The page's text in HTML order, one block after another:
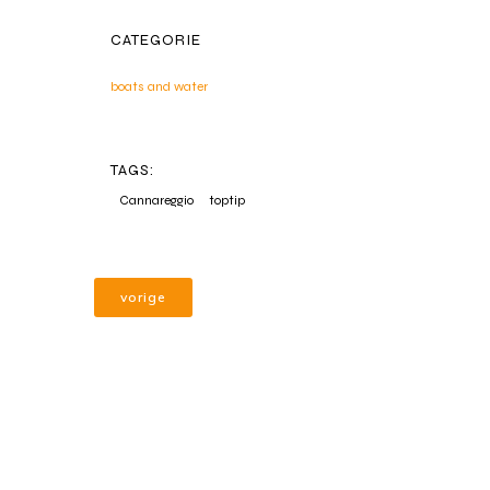
CATEGORIE
boats and water
TAGS:
Cannareggio toptip
vorige